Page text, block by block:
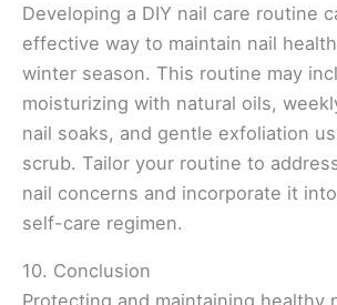
Developing a DIY nail care routine
effective way to maintain nail
winter season. This routine may
moisturizing with natural oils,
nail soaks, and gentle exfoliation
scrub. Tailor your routine to
nail concerns and incorporate it
self-care regimen.
10. Conclusion